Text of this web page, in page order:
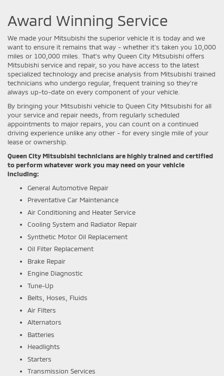
Award Winning Service
We made your Mitsubishi the superior vehicle it is today and we
want to ensure it remains that way - whether it's taken you 10,000
miles or 100,000 miles. That's why Queen City Mitsubishi offers
Mitsubishi service and repair, so you have access to the latest
specialized technology and precise analysis from Mitsubishi trained
technicians who undergo regular, frequent training so they're
always up-to-date on every component of your vehicle.
By bringing your Mitsubishi vehicle to Queen City Mitsubishi for all
your service and repair needs, from regularly scheduled
appointments to major repairs, you can count on a continued
driving experience unlike any other - for every single mile of your
lease or ownership.
Queen City Mitsubishi technicians are highly trained and certified
to perform whatever work you may need on your vehicle
including:
General Automotive Repair
Preventative Car Maintenance
Air Conditioning and Heater Service
Cooling System and Radiator Repair
Synthetic Motor Oil Replacement
Oil Filter Replacement
Brake Repair
Engine Diagnostic
Tune-Up
Belts, Hoses, Fluids
Air Filters
Alternators
Batteries
Headlights
Starters
Transmission Services